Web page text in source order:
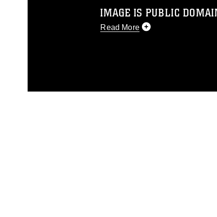
IMAGE IS PUBLIC
Read More